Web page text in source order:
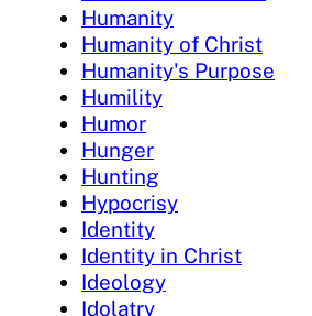
Humanity
Humanity of Christ
Humanity's Purpose
Humility
Humor
Hunger
Hunting
Hypocrisy
Identity
Identity in Christ
Ideology
Idolatry